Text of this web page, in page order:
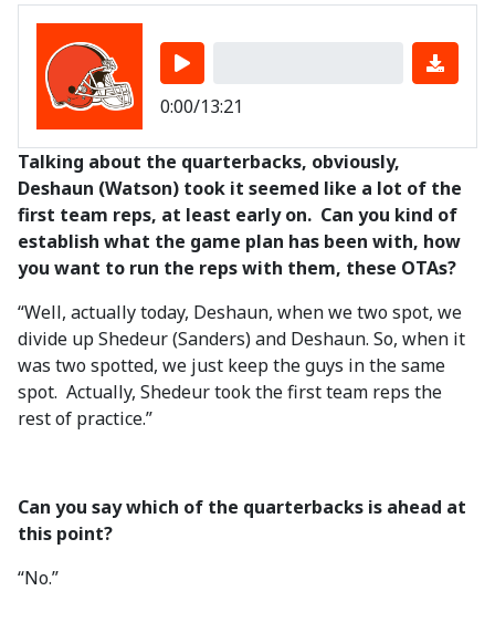
0:00/13:21
Talking about the quarterbacks, obviously,
Deshaun (Watson) took it seemed like a lot of the
first team reps, at least early on. Can you kind of
establish what the game plan has been with, how
you want to run the reps with them, these OTAs?
“Well, actually today, Deshaun, when we two spot, we
divide up Shedeur (Sanders) and Deshaun. So, when it
was two spotted, we just keep the guys in the same
spot. Actually, Shedeur took the first team reps the
rest of practice.”
Can you say which of the quarterbacks is ahead at
this point?
“No.”